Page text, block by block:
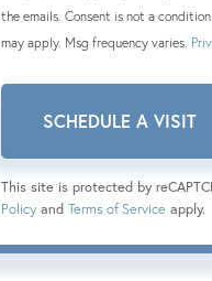
the emails. Consent is not a
may apply. Msg frequency varies.
This site is protected by
Policy and Terms of Service apply.